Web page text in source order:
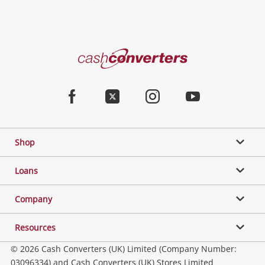
Cash
Shop
Loans
Company
Resources
© 2026 Cash Converters (UK) Limited (Company Number:
03096334) and Cash Converters (UK) Stores Limited